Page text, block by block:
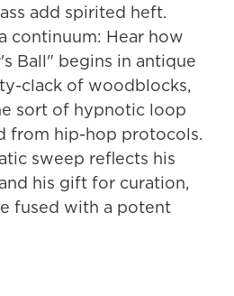
add spirited heft.
continuum: Hear how
Ball" begins in antique
clack of woodblocks,
sort of hypnotic loop
from hip-hop protocols.
sweep reflects his
his gift for curation,
fused with a potent